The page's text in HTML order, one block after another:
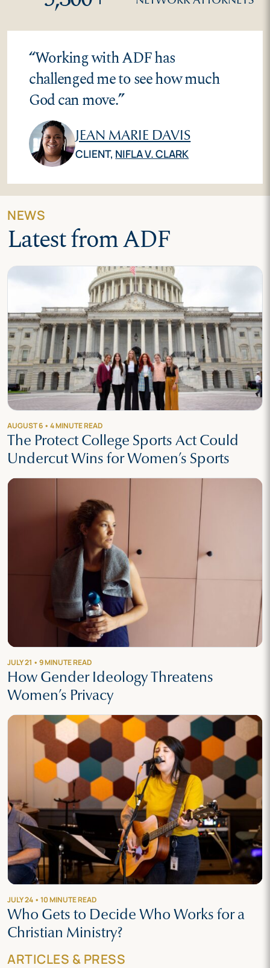
“Working with ADF has
challenged me to see how much
God can move.”
JEAN MARIE DAVIS
CLIENT, NIFLA V. CLARK
NEWS
Latest from ADF
AUGUST 6 • 4 MINUTE READ
The Protect College Sports Act Could
Undercut Wins for Women’s Sports
JULY 21 • 9 MINUTE READ
How Gender Ideology Threatens
Women’s Privacy
JULY 24 • 10 MINUTE READ
Who Gets to Decide Who Works for a
Christian Ministry?
ARTICLES & PRESS